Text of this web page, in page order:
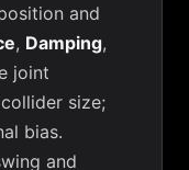
and
, Damping,
joint
size;
bias.
and